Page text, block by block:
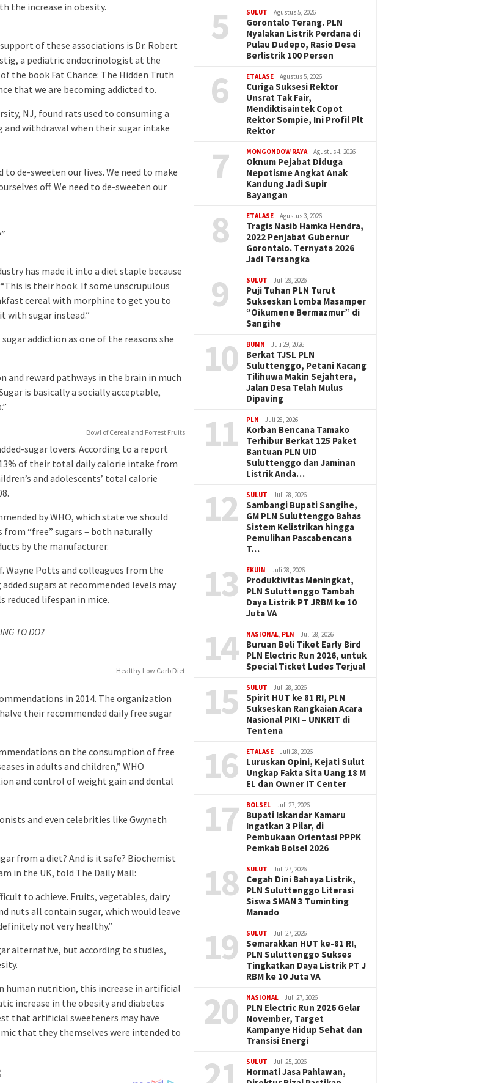
the increase in obesity.
of these associations is Dr. Robert
a pediatric endocrinologist at the
the book Fat Chance: The Hidden Truth
that we are becoming addicted to.
NJ, found rats used to consuming a
and withdrawal when their sugar intake
to de-sweeten our lives. We need to make
off. We need to de-sweeten our
has made it into a diet staple because
is their hook. If some unscrupulous
cereal with morphine to get you to
with sugar instead.”
addiction as one of the reasons she
reward pathways in the brain in much
is basically a socially acceptable,
Bowl of Cereal and Forrest Fruits
sugar lovers. According to a report
of their total daily calorie intake from
and adolescents’ total calorie
by WHO, which state we should
“free” sugars – both naturally
by the manufacturer.
Wayne Potts and colleagues from the
sugars at recommended levels may
lifespan in mice.
TO DO?
Healthy Low Carb Diet
in 2014. The organization
their recommended daily free sugar
on the consumption of free
in adults and children,” WHO
and control of weight gain and dental
and even celebrities like Gwyneth
from a diet? And is it safe? Biochemist
in the UK, told The Daily Mail:
to achieve. Fruits, vegetables, dairy
nuts all contain sugar, which would leave
not very healthy.”
alternative, but according to studies,
human nutrition, this increase in artificial
increase in the obesity and diabetes
that artificial sweeteners may have
that they themselves were intended to
5 SULUT Agustus 5, 2026
Gorontalo Terang. PLN
Nyalakan Listrik Perdana di
Pulau Dudepo, Rasio Desa
Berlistrik 100 Persen
6 ETALASE Agustus 5, 2026
Curiga Suksesi Rektor
Unsrat Tak Fair,
Mendiktisaintek Copot
Rektor Sompie, Ini Profil Plt
Rektor
7 MONGONDOW RAYA Agustus 4, 2026
Oknum Pejabat Diduga
Nepotisme Angkat Anak
Kandung Jadi Supir
Bayangan
8 ETALASE Agustus 3, 2026
Tragis Nasib Hamka Hendra,
2022 Penjabat Gubernur
Gorontalo. Ternyata 2026
Jadi Tersangka
9 SULUT Juli 29, 2026
Puji Tuhan PLN Turut
Sukseskan Lomba Masamper
“Oikumene Bermazmur” di
Sangihe
10 BUMN Juli 29, 2026
Berkat TJSL PLN
Suluttenggo, Petani Kacang
Tilihuwa Makin Sejahtera,
Jalan Desa Telah Mulus
Dipaving
11 PLN Juli 28, 2026
Korban Bencana Tamako
Terhibur Berkat 125 Paket
Bantuan PLN UID
Suluttenggo dan Jaminan
Listrik Anda…
12 SULUT Juli 28, 2026
Sambangi Bupati Sangihe,
GM PLN Suluttenggo Bahas
Sistem Kelistrikan hingga
Pemulihan Pascabencana
T…
13 EKUIN Juli 28, 2026
Produktivitas Meningkat,
PLN Suluttenggo Tambah
Daya Listrik PT JRBM ke 10
Juta VA
14 NASIONAL PLN Juli 28, 2026
Buruan Beli Tiket Early Bird
PLN Electric Run 2026, untuk
Special Ticket Ludes Terjual
15 SULUT Juli 28, 2026
Spirit HUT ke 81 RI, PLN
Sukseskan Rangkaian Acara
Nasional PIKI – UNKRIT di
Tentena
16 ETALASE Juli 28, 2026
Luruskan Opini, Kejati Sulut
Ungkap Fakta Sita Uang 18 M
EL dan Owner IT Center
17 BOLSEL Juli 27, 2026
Bupati Iskandar Kamaru
Ingatkan 3 Pilar, di
Pembukaan Orientasi PPPK
Pemkab Bolsel 2026
18 SULUT Juli 27, 2026
Cegah Dini Bahaya Listrik,
PLN Suluttenggo Literasi
Siswa SMAN 3 Tuminting
Manado
19 SULUT Juli 27, 2026
Semarakkan HUT ke-81 RI,
PLN Suluttenggo Sukses
Tingkatkan Daya Listrik PT J
RBM ke 10 Juta VA
20 NASIONAL Juli 27, 2026
PLN Electric Run 2026 Gelar
November, Target
Kampanye Hidup Sehat dan
Transisi Energi
SULUT Juli 25, 2026
Hormati Jasa Pahlawan,